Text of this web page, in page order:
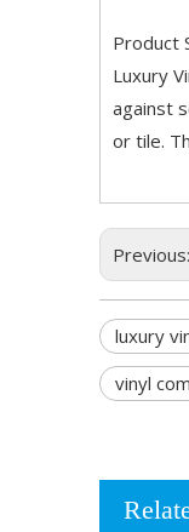
Product
Luxury
against
or tile.
Previous:
luxury
vinyl